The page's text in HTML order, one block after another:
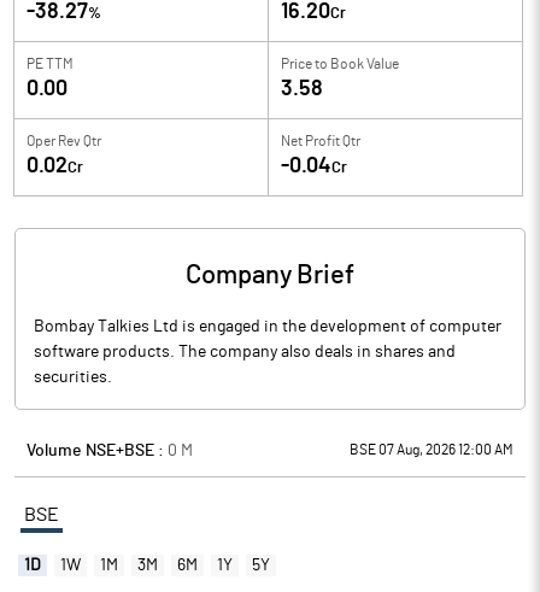
-38.27% 16.20Cr
PE TTM
0.00
Price to Book Value
3.58
Oper Rev Qtr
0.02Cr
Net Profit Qtr
-0.04Cr
Company Brief
Bombay Talkies Ltd is engaged in the development of computer
software products. The company also deals in shares and
securities.
Volume NSE+BSE : 0 M BSE 07 Aug, 2026 12:00 AM
BSE
1D 1W 1M 3M 6M 1Y 5Y